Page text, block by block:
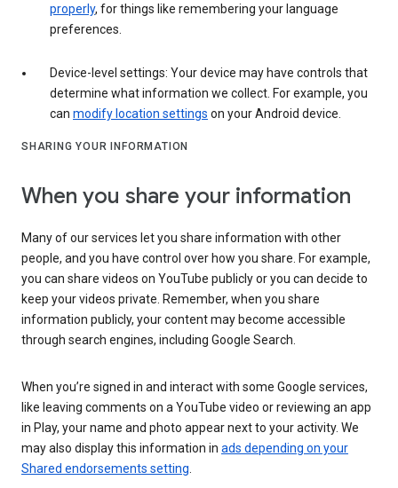
properly, for things like remembering your language
preferences.
Device-level settings: Your device may have controls that
determine what information we collect. For example, you
can modify location settings on your Android device.
SHARING YOUR INFORMATION
When you share your information
Many of our services let you share information with other
people, and you have control over how you share. For example,
you can share videos on YouTube publicly or you can decide to
keep your videos private. Remember, when you share
information publicly, your content may become accessible
through search engines, including Google Search.
When you’re signed in and interact with some Google services,
like leaving comments on a YouTube video or reviewing an app
in Play, your name and photo appear next to your activity. We
may also display this information in ads depending on your
Shared endorsements setting